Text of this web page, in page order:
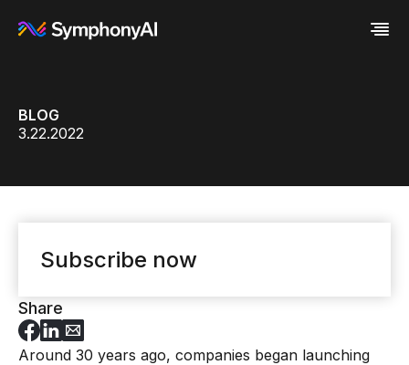
Retail / CPG
Financial Services
Platform
Eureka AI Platform
Resources
White paper
Analyst report
Data sheet
Podcast
Webinar
Customer
Recognition
Leadership
Careers
Contact us
BLOG
3.22.2022
Around 30 years ago, companies began launching
Subscribe now
Share